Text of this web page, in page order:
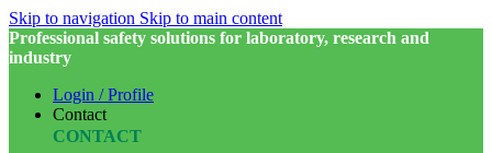
Skip to navigation Skip to main content
Professional safety solutions for laboratory, research and
industry
Login / Profile
Contact
CONTACT